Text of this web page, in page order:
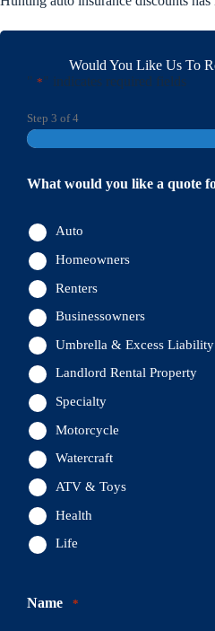
Would You Like Us To
" *" indicates required fields
Step 3 of4
What would you like a quote
Auto
Homeowners
Renters
Businessowners
Umbrella & Excess Liability
Landlord Rental Property
Specialty
Motorcycle
Watercraft
ATV & Toys
Health
Life
Name *